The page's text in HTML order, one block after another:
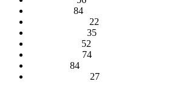
84
22
35
52
74
84
27